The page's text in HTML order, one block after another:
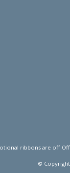
ribbons are off
© Copyright